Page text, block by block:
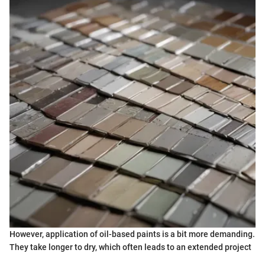
However, application of oil-based paints is a bit more demanding.
They take longer to dry, which often leads to an extended project